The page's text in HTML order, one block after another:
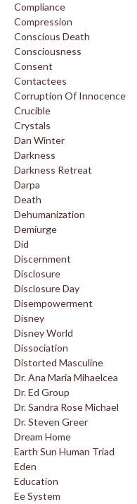
Compliance
Compression
Conscious Death
Consciousness
Consent
Contactees
Corruption Of Innocence
Crucible
Crystals
Dan Winter
Darkness
Darkness Retreat
Darpa
Death
Dehumanization
Demiurge
Did
Discernment
Disclosure
Disclosure Day
Disempowerment
Disney
Disney World
Dissociation
Distorted Masculine
Dr. Ana Maria Mihaelcea
Dr. Ed Group
Dr. Sandra Rose Michael
Dr. Steven Greer
Dream Home
Earth Sun Human Triad
Eden
Education
Ee System